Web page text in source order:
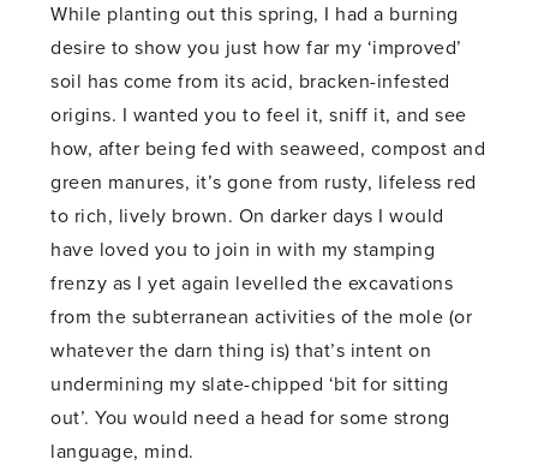
While planting out this spring, I had a burning
desire to show you just how far my ‘improved’
soil has come from its acid, bracken-infested
origins. I wanted you to feel it, sniff it, and see
how, after being fed with seaweed, compost and
green manures, it’s gone from rusty, lifeless red
to rich, lively brown. On darker days I would
have loved you to join in with my stamping
frenzy as I yet again levelled the excavations
from the subterranean activities of the mole (or
whatever the darn thing is) that’s intent on
undermining my slate-chipped ‘bit for sitting
out’. You would need a head for some strong
language, mind.